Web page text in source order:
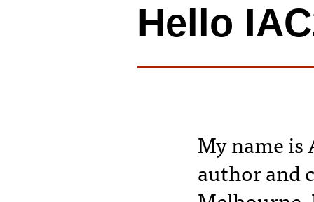
Hello
My name is
author and